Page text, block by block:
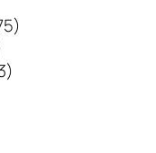
产
品
75
1363